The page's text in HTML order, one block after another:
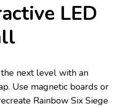
LED
next level with an
Use magnetic boards or
Rainbow Six Siege